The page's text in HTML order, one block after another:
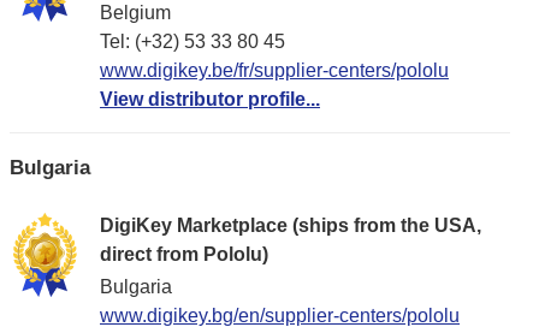
Belgium
Tel: (+32) 53 33 80 45
www.digikey.be/fr/supplier-centers/pololu
View distributor profile...
Bulgaria
DigiKey Marketplace (ships from the USA,
direct from Pololu)
Bulgaria
www.digikey.bg/en/supplier-centers/pololu